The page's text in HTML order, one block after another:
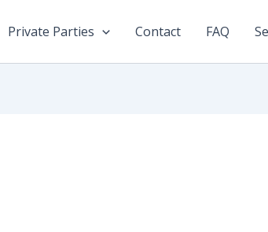
Private Parties Contact FAQ